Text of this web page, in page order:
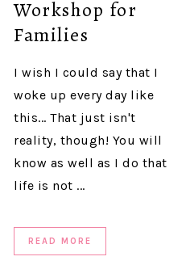
Workshop for
Families
I wish I could say that I
woke up every day like
this... That just isn't
reality, though! You will
know as well as I do that
life is not ...
READ MORE